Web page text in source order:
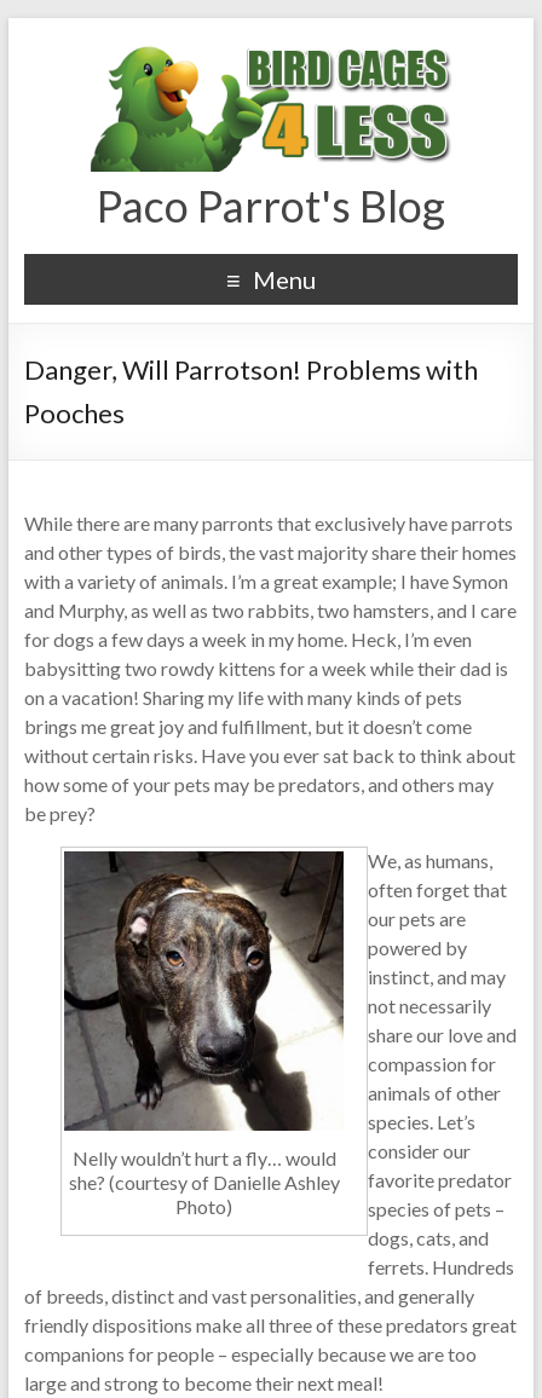
Paco Parrot's Blog
Menu
Danger, Will Parrotson! Problems with
Pooches
While there are many parronts that exclusively have parrots
and other types of birds, the vast majority share their homes
with a variety of animals. I’m a great example; I have Symon
and Murphy, as well as two rabbits, two hamsters, and I care
for dogs a few days a week in my home. Heck, I’m even
babysitting two rowdy kittens for a week while their dad is
on a vacation! Sharing my life with many kinds of pets
brings me great joy and fulfillment, but it doesn’t come
without certain risks. Have you ever sat back to think about
how some of your pets may be predators, and others may
be prey?
Nelly wouldn’t hurt a fly… would
she? (courtesy of Danielle Ashley
Photo)
We, as humans,
often forget that
our pets are
powered by
instinct, and may
not necessarily
share our love and
compassion for
animals of other
species. Let’s
consider our
favorite predator
species of pets –
dogs, cats, and
ferrets. Hundreds
of breeds, distinct and vast personalities, and generally
friendly dispositions make all three of these predators great
companions for people – especially because we are too
large and strong to become their next meal!